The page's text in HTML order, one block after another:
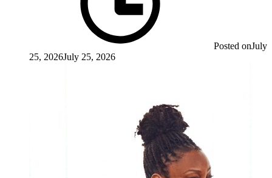
Posted onJuly
25, 2026July 25, 2026